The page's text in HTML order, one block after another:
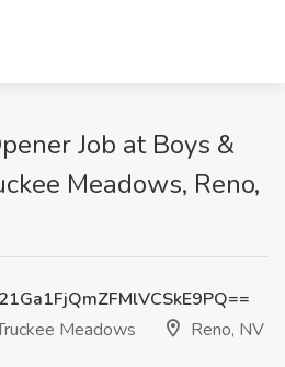
Job at Boys &
Meadows, Reno,
Meadows
Reno, NV